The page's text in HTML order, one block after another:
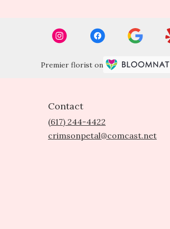
Premier florist on
Contact
(617) 244-4422
crimsonpetal@comcast.net